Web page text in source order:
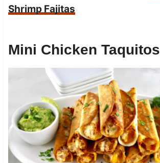
Shrimp Fajitas
Mini Chicken Taquitos